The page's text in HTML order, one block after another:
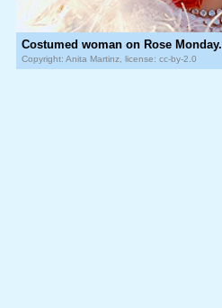
Costumed woman on Rose Monday.
Copyright: Anita Martinz, license: cc-by-2.0